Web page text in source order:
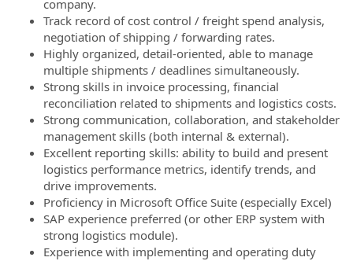
company.
Track record of cost control / freight spend analysis,
negotiation of shipping / forwarding rates.
Highly organized, detail-oriented, able to manage
multiple shipments / deadlines simultaneously.
Strong skills in invoice processing, financial
reconciliation related to shipments and logistics costs.
Strong communication, collaboration, and stakeholder
management skills (both internal & external).
Excellent reporting skills: ability to build and present
logistics performance metrics, identify trends, and
drive improvements.
Proficiency in Microsoft Office Suite (especially Excel)
SAP experience preferred (or other ERP system with
strong logistics module).
Experience with implementing and operating duty